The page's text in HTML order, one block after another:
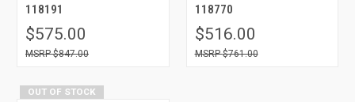
118191
$575.00
$847.00
118770
$516.00
$761.00
OUT OF STOCK